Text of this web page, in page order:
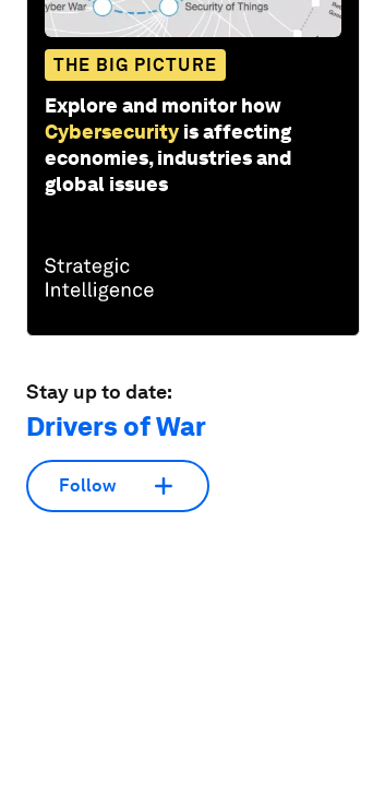
THE BIG PICTURE
Explore and monitor how
Cybersecurity is affecting
economies, industries and
global issues
Stay up to date:
Drivers of War
Follow